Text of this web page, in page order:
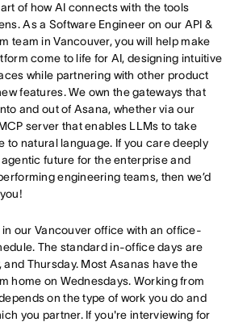
of how AI connects with the tools
As a Software Engineer on our API &
team in Vancouver, you will help make
come to life for AI, designing intuitive
while partnering with other product
features. We own the gateways that
and out of Asana, whether via our
server that enables LLMs to take
to natural language. If you care deeply
future for the enterprise and
engineering teams, then we’d
in our Vancouver office with an office-
The standard in-office days are
and Thursday. Most Asanas have the
home on Wednesdays. Working from
on the type of work you do and
you partner. If you're interviewing for